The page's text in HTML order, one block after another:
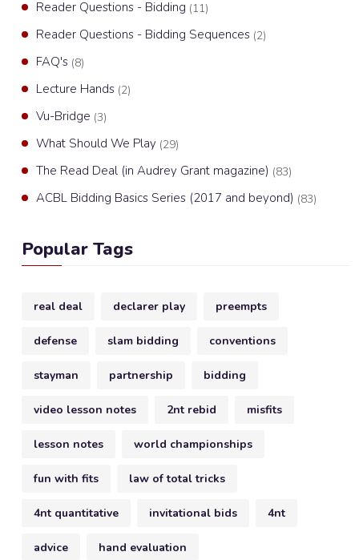
Reader Questions - Bidding (11)
Reader Questions - Bidding Sequences (2)
FAQ's (8)
Lecture Hands (2)
Vu-Bridge (3)
What Should We Play (29)
The Read Deal (in Audrey Grant magazine) (83)
ACBL Bidding Basics Series (2017 and beyond) (83)
Popular Tags
real deal declarer play preempts
defense slam bidding conventions
stayman partnership bidding
video lesson notes 2nt rebid misfits
lesson notes world championships
fun with fits law of total tricks
4nt quantitative invitational bids 4nt
advice hand evaluation